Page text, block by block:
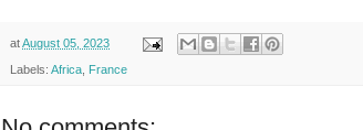
atAugust 05, 2023
Labels: Africa France